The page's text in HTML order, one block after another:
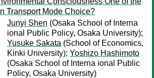
Transport Mode Choice?
Junyi Shen (Osaka School of Interna
ional Public Policy, Osaka University);
Yusuke Sakata (School of Economics,
Kinki University); Yoshizo Hashimoto
(Osaka School of Interna ional Public
Policy, Osaka University)